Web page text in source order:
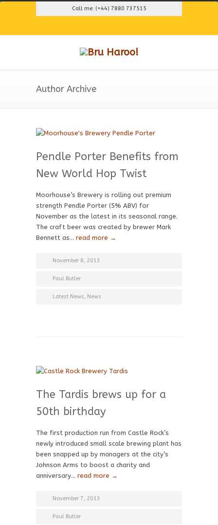
Call me: (+44) 7880 737515
Author Archive
Pendle Porter Benefits from
New World Hop Twist
Moorhouse’s Brewery is rolling out premium
strength Pendle Porter (5% ABV) for
November as the latest in its seasonal range.
The craft beer was created by brewer Mark
Bennett as… read more →
November 8, 2013
Paul Butler
Latest News, News
The Tardis brews up for a
50th birthday
The first production run from Castle Rock’s
newly introduced small scale brewing plant has
been snapped up by managers at the city’s
Johnson Arms to boost a charity and
anniversary… read more →
November 7, 2013
Paul Butler